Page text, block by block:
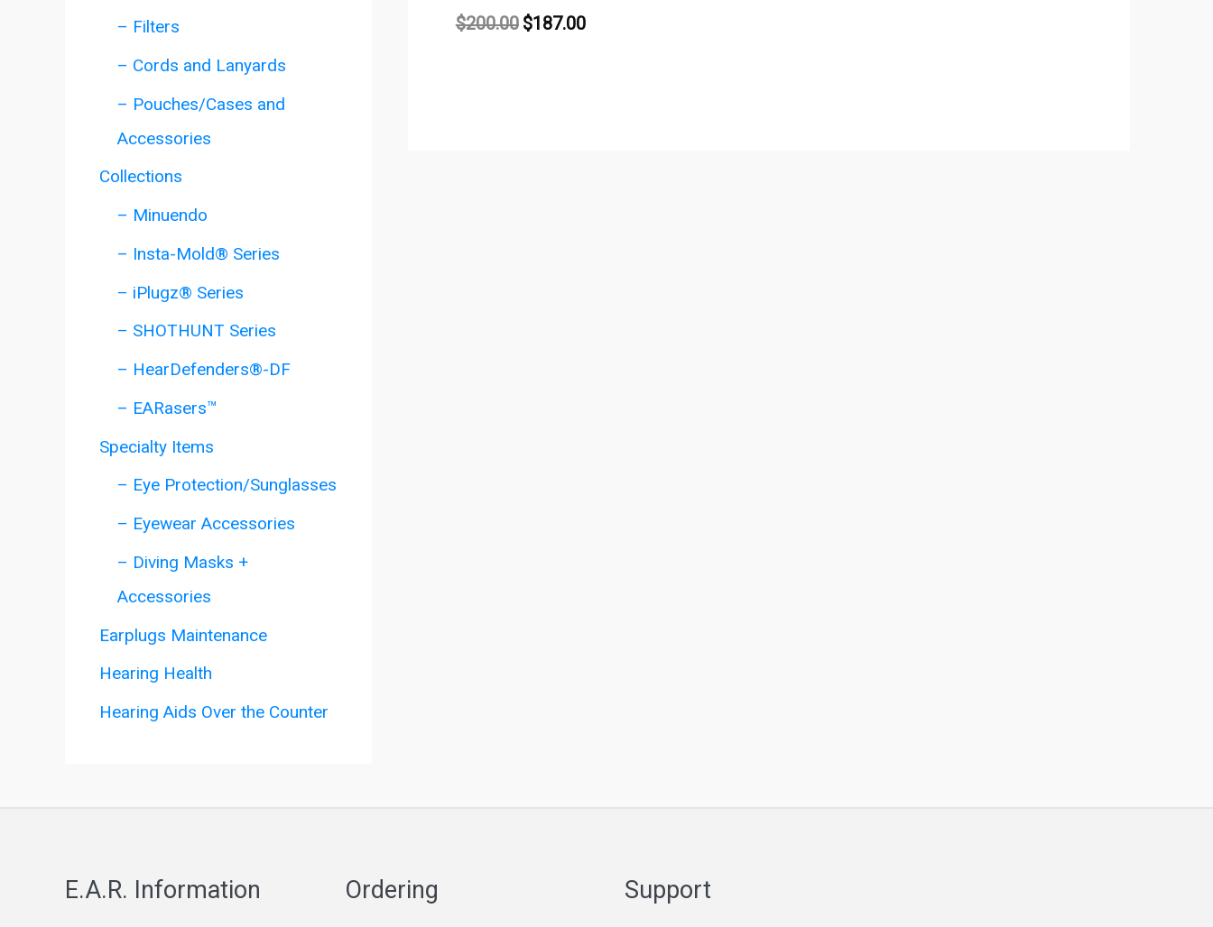
– Filters
– Cords and Lanyards
– Pouches/Cases and
Accessories
Collections
– Minuendo
– Insta-Mold® Series
– iPlugz® Series
– SHOTHUNT Series
– HearDefenders®-DF
– EARasers™
Specialty Items
– Eye Protection/Sunglasses
– Eyewear Accessories
– Diving Masks +
Accessories
Earplugs Maintenance
Hearing Health
Hearing Aids Over the Counter
$200.00 $187.00
E.A.R. Information Ordering Support